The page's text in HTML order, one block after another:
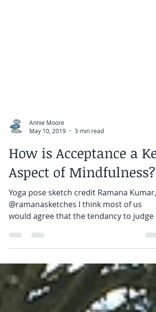
Annie Moore
May 10, 2019
3 min read
How is Acceptance a Key
Aspect of Mindfulness?
Yoga pose sketch credit Ramana Kumar,
@ramanasketches I think most of us